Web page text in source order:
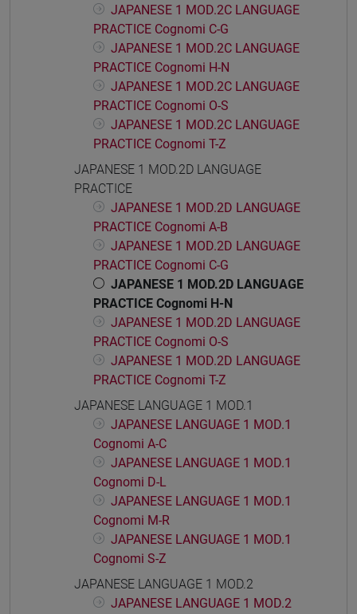
JAPANESE 1 MOD.2C LANGUAGE
PRACTICE Cognomi C-G
JAPANESE 1 MOD.2C LANGUAGE
PRACTICE Cognomi H-N
JAPANESE 1 MOD.2C LANGUAGE
PRACTICE Cognomi O-S
JAPANESE 1 MOD.2C LANGUAGE
PRACTICE Cognomi T-Z
JAPANESE 1 MOD.2D LANGUAGE
PRACTICE
JAPANESE 1 MOD.2D LANGUAGE
PRACTICE Cognomi A-B
JAPANESE 1 MOD.2D LANGUAGE
PRACTICE Cognomi C-G
JAPANESE 1 MOD.2D LANGUAGE
PRACTICE Cognomi H-N
JAPANESE 1 MOD.2D LANGUAGE
PRACTICE Cognomi O-S
JAPANESE 1 MOD.2D LANGUAGE
PRACTICE Cognomi T-Z
JAPANESE LANGUAGE 1 MOD.1
JAPANESE LANGUAGE 1 MOD.1
Cognomi A-C
JAPANESE LANGUAGE 1 MOD.1
Cognomi D-L
JAPANESE LANGUAGE 1 MOD.1
Cognomi M-R
JAPANESE LANGUAGE 1 MOD.1
Cognomi S-Z
JAPANESE LANGUAGE 1 MOD.2
JAPANESE LANGUAGE 1 MOD.2